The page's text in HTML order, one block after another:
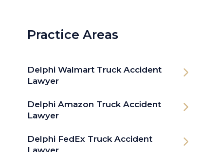
Practice Areas
Delphi Walmart Truck Accident
Lawyer
Delphi Amazon Truck Accident
Lawyer
Delphi FedEx Truck Accident